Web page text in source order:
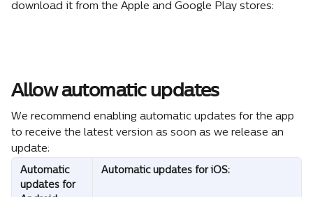
download it from the Apple and Google Play stores:
Allow automatic updates
We recommend enabling automatic updates for the app
to receive the latest version as soon as we release an
update:
Automatic
updates for
Automatic updates for iOS: